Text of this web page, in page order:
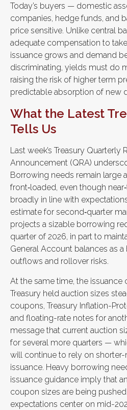
Today’s buyers — domestic
companies, hedge funds, and
price sensitive. Unlike central
adequate compensation to
issuance grows and demand
discriminating, yields must do
raising the risk of higher term
predictable absorption of new
What the Latest
Tells Us
Last week’s Treasury Quarterly
Announcement (QRA)
Borrowing needs remain large
front‑loaded, even though
broadly in line with
estimate for second‑quarter
projects a sizable borrowing
quarter of 2026, in part to
General Account balances as
outflows and rollover risks.
At the same time, the issuance
Treasury held auction sizes
coupons, Treasury Inflation-
and floating-rate notes for
message that current auction
for several more quarters —
will continue to rely on shorter-
issuance. Heavy borrowing
issuance guidance imply that
coupon sizes are being
expectations center on mid-